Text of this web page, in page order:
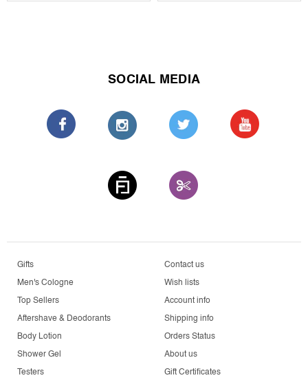
SOCIAL MEDIA
Gifts
Men's Cologne
Top Sellers
Aftershave & Deodorants
Body Lotion
Shower Gel
Testers
Contact us
Wish lists
Account info
Shipping info
Orders Status
About us
Gift Certificates